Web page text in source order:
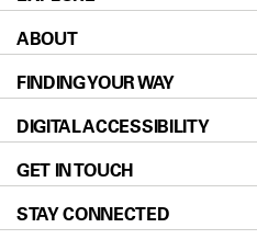
Patients & Family
Prevention & Screening
Donors & Volunteers
For Physicians
Research
ABOUT
About UT MD Anderson
Careers
Blog
Newsroom
FINDING YOUR WAY
Our Doctors
Locations
Directions
DIGITAL ACCESSIBILITY
Accessibility Policy
GET IN TOUCH
STAY CONNECTED